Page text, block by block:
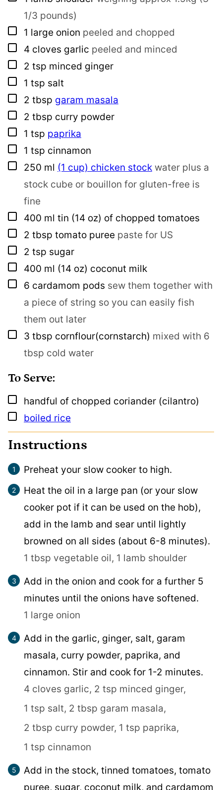
1/3 pounds)
▢
1 large onion peeled and chopped
▢
4 cloves garlic peeled and minced
▢
2 tsp minced ginger
▢
1 tsp salt
▢
2 tbsp garam masala
▢
2 tbsp curry powder
▢
1 tsp paprika
▢
1 tsp cinnamon
▢
250 ml (1 cup) chicken stock water plus a
stock cube or bouillon for gluten-free is
fine
▢
400 ml tin (14 oz) of chopped tomatoes
▢
2 tbsp tomato puree paste for US
▢
2 tsp sugar
▢
400 ml (14 oz) coconut milk
▢
6 cardamom pods sew them together with
a piece of string so you can easily fish
them out later
▢
3 tbsp cornflour(cornstarch) mixed with 6
tbsp cold water
To Serve:
▢
handful of chopped coriander (cilantro)
▢
boiled rice
Instructions
Preheat your slow cooker to high.
Heat the oil in a large pan (or your slow
cooker pot if it can be used on the hob),
add in the lamb and sear until lightly
browned on all sides (about 6-8 minutes).
1 tbsp vegetable oil, 1 lamb shoulder
Add in the onion and cook for a further 5
minutes until the onions have softened.
1 large onion
Add in the garlic, ginger, salt, garam
masala, curry powder, paprika, and
cinnamon. Stir and cook for 1-2 minutes.
4 cloves garlic, 2 tsp minced ginger,
1 tsp salt, 2 tbsp garam masala,
2 tbsp curry powder, 1 tsp paprika,
1 tsp cinnamon
Add in the stock, tinned tomatoes, tomato
puree, sugar, coconut milk, and cardamom